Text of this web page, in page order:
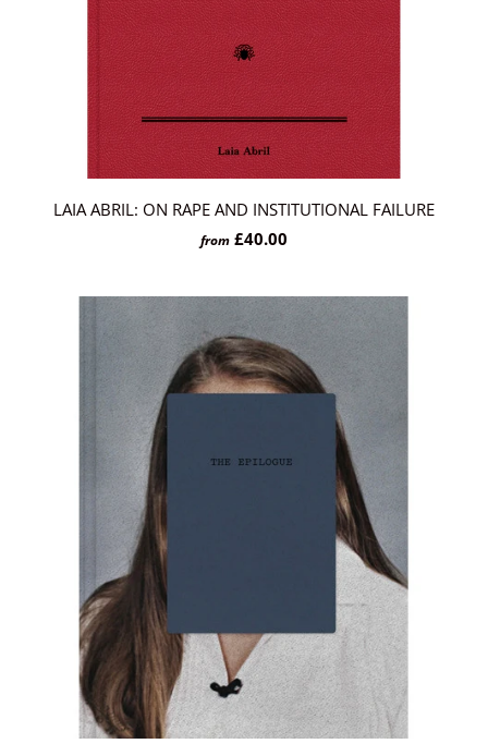
LAIA ABRIL: ON RAPE AND INSTITUTIONAL FAILURE
from £40.00